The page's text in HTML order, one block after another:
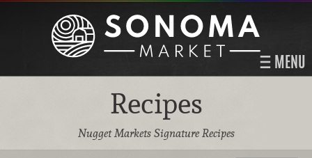
MENU
Recipes
Nugget Markets Signature Recipes